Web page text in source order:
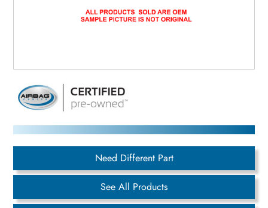
Need Different Part
See All Products